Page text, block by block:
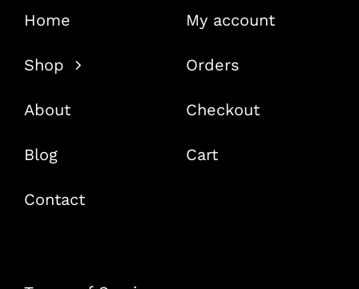
Home
Shop
About
Blog
Contact
My account
Orders
Checkout
Cart